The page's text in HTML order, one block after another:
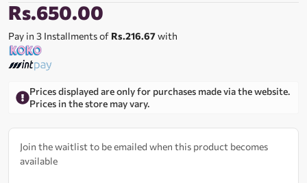
Rs.650.00
Pay in 3 Installments of Rs.216.67with
Prices displayed are only for purchases made via the website.
Prices in the store may vary.
Join the waitlist to be emailed when this product becomes
available